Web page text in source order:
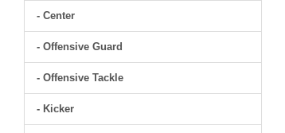
- Center
- Offensive Guard
- Offensive Tackle
- Kicker